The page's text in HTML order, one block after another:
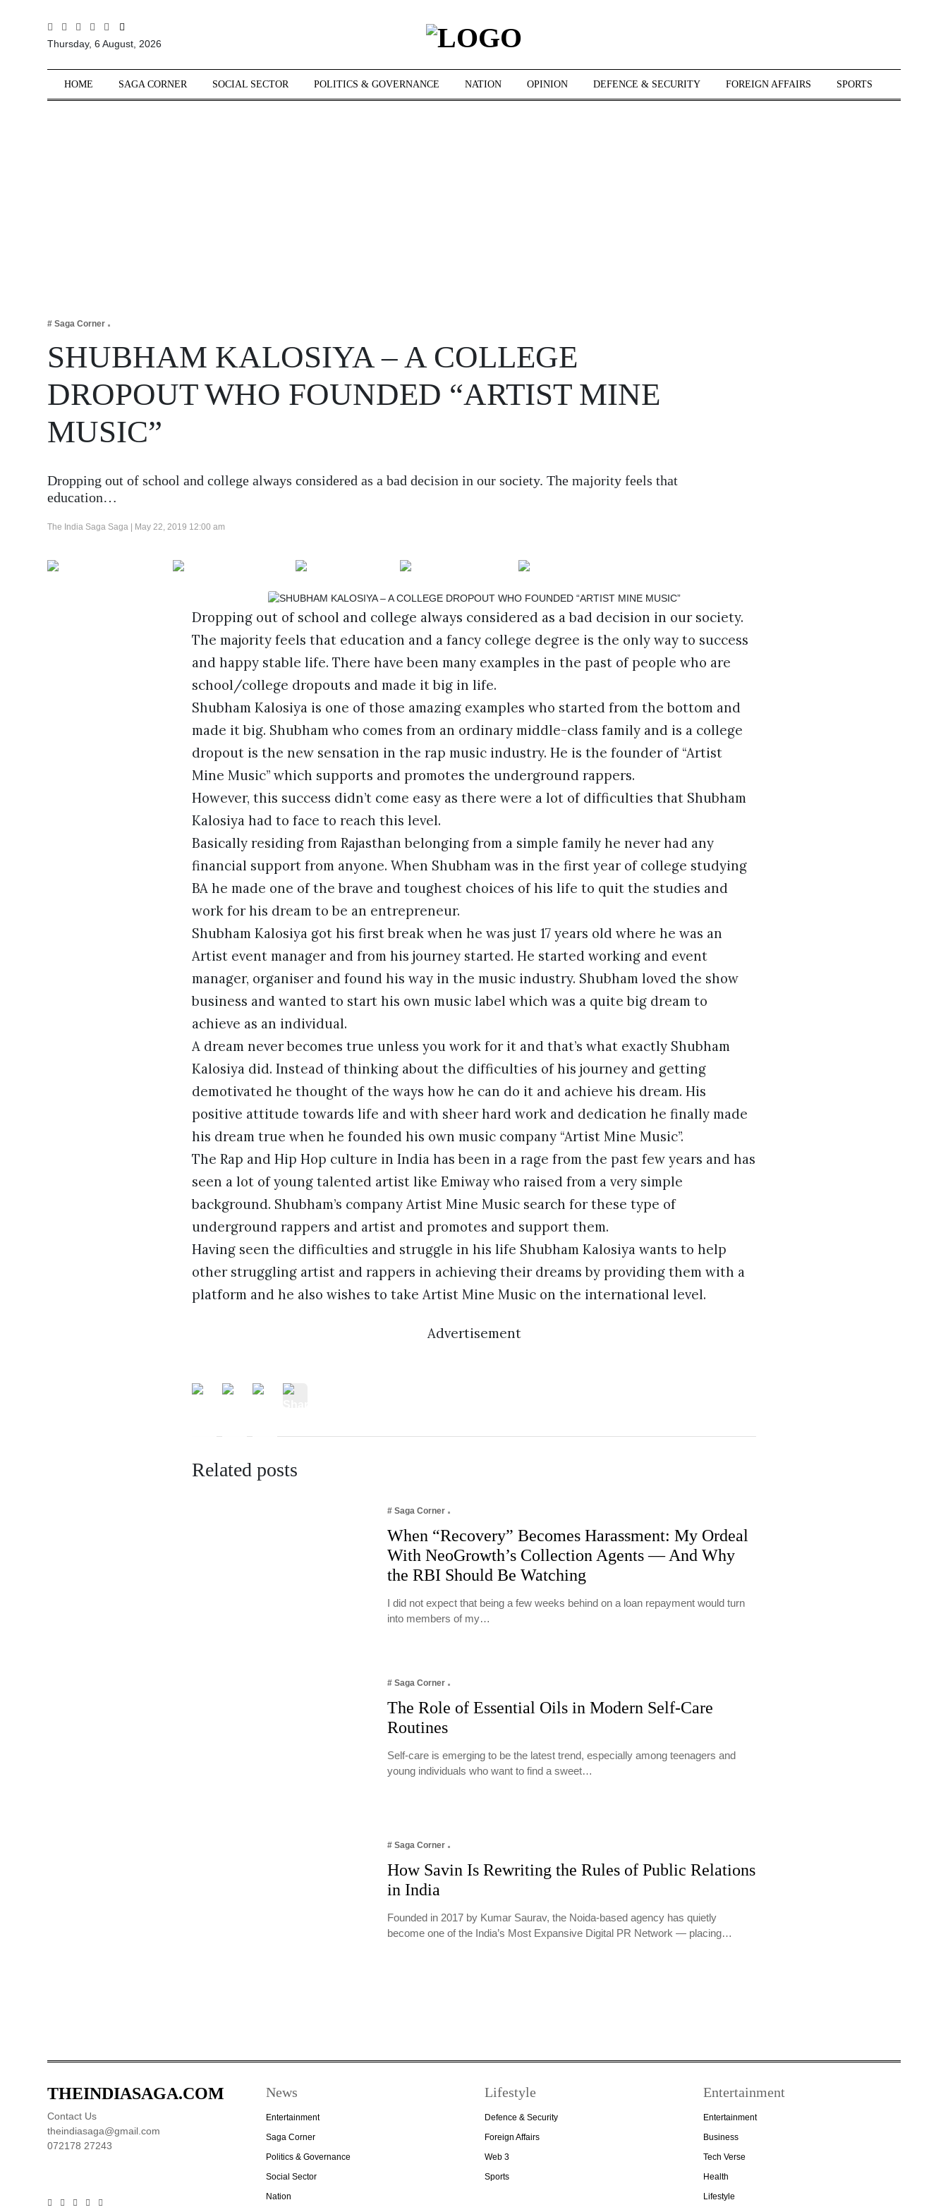
Sections
Tech Verse
Entertainment
Lifestyle
Thursday, 6 August, 2026
HOME SAGA CORNER SOCIAL SECTOR POLITICS & GOVERNANCE NATION OPINION DEFENCE & SECURITY FOREIGN AFFAIRS SPORTS
# Saga Corner
SHUBHAM KALOSIYA – A COLLEGE
DROPOUT WHO FOUNDED “ARTIST MINE
MUSIC”
Dropping out of school and college always considered as a bad decision in our society. The majority feels that
education…
The India Saga Saga | May 22, 2019 12:00 am
Dropping out of school and college always considered as a bad decision in our society.
The majority feels that education and a fancy college degree is the only way to success
and happy stable life. There have been many examples in the past of people who are
school/college dropouts and made it big in life.
Shubham Kalosiya is one of those amazing examples who started from the bottom and
made it big. Shubham who comes from an ordinary middle-class family and is a college
dropout is the new sensation in the rap music industry. He is the founder of “Artist
Mine Music” which supports and promotes the underground rappers.
However, this success didn’t come easy as there were a lot of difficulties that Shubham
Kalosiya had to face to reach this level.
Basically residing from Rajasthan belonging from a simple family he never had any
financial support from anyone. When Shubham was in the first year of college studying
BA he made one of the brave and toughest choices of his life to quit the studies and
work for his dream to be an entrepreneur.
Shubham Kalosiya got his first break when he was just 17 years old where he was an
Artist event manager and from his journey started. He started working and event
manager, organiser and found his way in the music industry. Shubham loved the show
business and wanted to start his own music label which was a quite big dream to
achieve as an individual.
A dream never becomes true unless you work for it and that’s what exactly Shubham
Kalosiya did. Instead of thinking about the difficulties of his journey and getting
demotivated he thought of the ways how he can do it and achieve his dream. His
positive attitude towards life and with sheer hard work and dedication he finally made
his dream true when he founded his own music company “Artist Mine Music”.
The Rap and Hip Hop culture in India has been in a rage from the past few years and has
seen a lot of young talented artist like Emiway who raised from a very simple
background. Shubham’s company Artist Mine Music search for these type of
underground rappers and artist and promotes and support them.
Having seen the difficulties and struggle in his life Shubham Kalosiya wants to help
other struggling artist and rappers in achieving their dreams by providing them with a
platform and he also wishes to take Artist Mine Music on the international level.
Advertisement
Related posts
# Saga Corner
When “Recovery” Becomes Harassment: My Ordeal
With NeoGrowth’s Collection Agents — And Why
the RBI Should Be Watching
I did not expect that being a few weeks behind on a loan repayment would turn
into members of my…
# Saga Corner
The Role of Essential Oils in Modern Self-Care
Routines
Self-care is emerging to be the latest trend, especially among teenagers and
young individuals who want to find a sweet…
# Saga Corner
How Savin Is Rewriting the Rules of Public Relations
in India
Founded in 2017 by Kumar Saurav, the Noida-based agency has quietly
become one of the India’s Most Expansive Digital PR Network — placing…
THEINDIASAGA.COM
Contact Us
theindiasaga@gmail.com
072178 27243
News
Entertainment
Saga Corner
Politics & Governance
Social Sector
Nation
Lifestyle
Defence & Security
Foreign Affairs
Web 3
Sports
Entertainment
Entertainment
Business
Tech Verse
Health
Lifestyle